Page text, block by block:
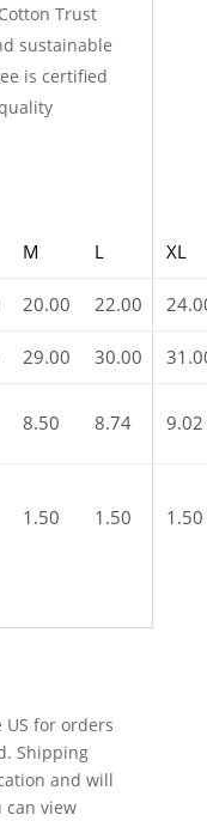
Trust
sustainable
is certified
M L XL
20.00 22.00
29.00 30.00
8.50 8.74 9.02
1.50 1.50 1.50
for orders
Shipping
and will
can view